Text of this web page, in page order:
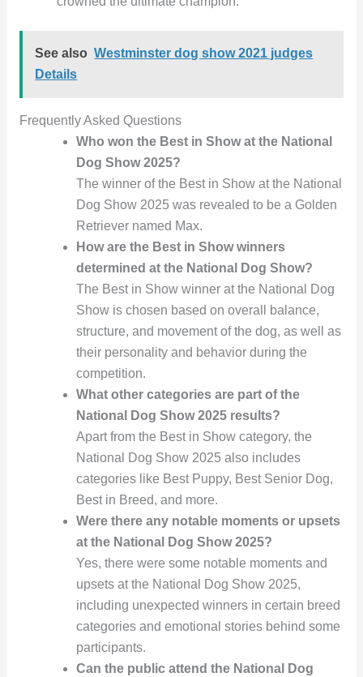
See also Westminster dog show 2021 judges
Details
Frequently Asked Questions
Who won the Best in Show at the National
Dog Show 2025?
The winner of the Best in Show at the National
Dog Show 2025 was revealed to be a Golden
Retriever named Max.
How are the Best in Show winners
determined at the National Dog Show?
The Best in Show winner at the National Dog
Show is chosen based on overall balance,
structure, and movement of the dog, as well as
their personality and behavior during the
competition.
What other categories are part of the
National Dog Show 2025 results?
Apart from the Best in Show category, the
National Dog Show 2025 also includes
categories like Best Puppy, Best Senior Dog,
Best in Breed, and more.
Were there any notable moments or upsets
at the National Dog Show 2025?
Yes, there were some notable moments and
upsets at the National Dog Show 2025,
including unexpected winners in certain breed
categories and emotional stories behind some
participants.
Can the public attend the National Dog